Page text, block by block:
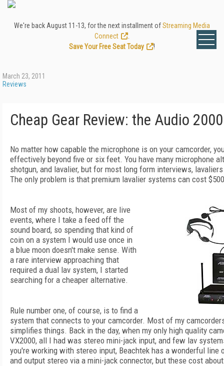
We're back August 11-13, for the next installment ofStreaming Media
Connect
Save Your Free Seat Today
!
March 23, 2011
Reviews
Cheap Gear Review: the Audio
No matter how capable the microphone is on your camcorder,
effectively beyond five or six feet. You have many microphone
shotgun, and lavalier, but for most long form interviews,
The only problem is that premium lavalier systems can cost
Most of my shoots, however, are live
events, where I take a feed off the
sound board, so spending that kind of
coin on a system I would use once in
a blue moon doesn't make sense. With
a rare interview approaching that
required a dual lav system, I started
searching for a cheaper alternative.
Rule number one, of course, is to find a
system that connects to your camcorder. Most of my
simplifies things. Back in the day, when my only high quality
VX2000, all I had was stereo mini-jack input, and few lav
you're working with stereo input, Beachtek has a wonderful line
and output stereo via a mini-jack connector, but these cost